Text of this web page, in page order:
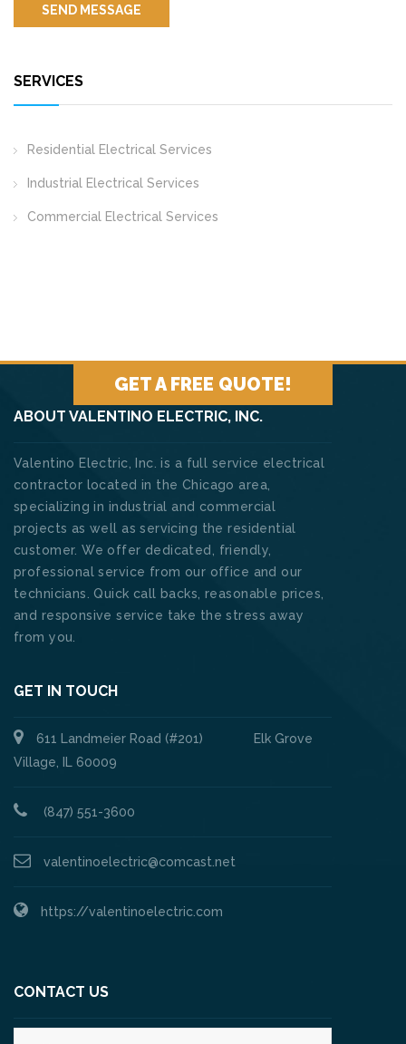
SERVICES
Residential Electrical Services
Industrial Electrical Services
Commercial Electrical Services
GET A FREE QUOTE!
ABOUT VALENTINO ELECTRIC, INC.
Valentino Electric, Inc. is a full service electrical
contractor located in the Chicago area,
specializing in industrial and commercial
projects as well as servicing the residential
customer. We offer dedicated, friendly,
professional service from our office and our
technicians. Quick call backs, reasonable prices,
and responsive service take the stress away
from you.
GET IN TOUCH
611 Landmeier Road (#201) Elk Grove
Village, IL 60009
(847) 551-3600
valentinoelectric@comcast.net
https://valentinoelectric.com
CONTACT US